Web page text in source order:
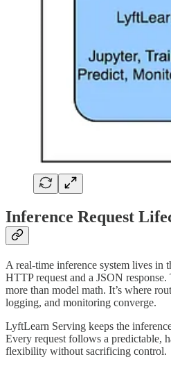
Inference Request
A real-time inference system lives in
HTTP request and a JSON
more than model math. It’s where
logging, and monitoring converge.
LyftLearn Serving keeps the
Every request follows a predictable,
flexibility without sacrificing control.